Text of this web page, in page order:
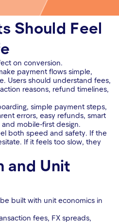
Should Feel
on conversion.
payment flows simple,
Users should understand fees,
reasons, refund timelines,
simple payment steps,
errors, easy refunds, smart
mobile-first design.
both speed and safety. If the
If it feels too slow, they
and Unit
built with unit economics in
fees, FX spreads,